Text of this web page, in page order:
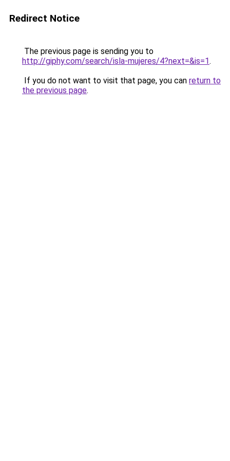
Redirect Notice
The previous page is sending you to
http://giphy.com/search/isla-mujeres/4?next=&is=1.
If you do not want to visit that page, you can return to
the previous page.